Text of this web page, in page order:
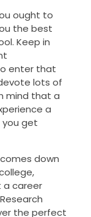
ought to
the best
Keep in
enter that
lots of
mind that a
a
you get
down
a career
the perfect